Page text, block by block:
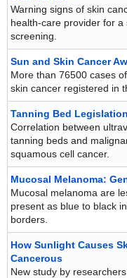
Warning signs of skin
health-care provider for a
screening.
Sun and Skin Cancer
More than 76500 cases
skin cancer registered in
Tanning Bed Legislation
Correlation between
tanning beds and
squamous cell cancer.
Mucosal Melanoma:
Mucosal melanoma are
present as blue to black
borders.
How Sunlight Causes
Cancerous
New study by